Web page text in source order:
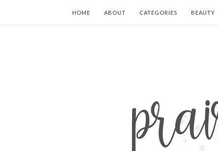
HOME ABOUT CATEGORIES BEAUTY